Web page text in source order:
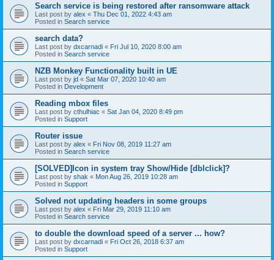
Search service is being restored after ransomware attack
Last post by alex « Thu Dec 01, 2022 4:43 am
Posted in Search service
search data?
Last post by dxcarnadi « Fri Jul 10, 2020 8:00 am
Posted in Search service
NZB Monkey Functionality built in UE
Last post by jd « Sat Mar 07, 2020 10:40 am
Posted in Development
Reading mbox files
Last post by cthulhiac « Sat Jan 04, 2020 8:49 pm
Posted in Support
Router issue
Last post by alex « Fri Nov 08, 2019 11:27 am
Posted in Search service
[SOLVED]Icon in system tray Show/Hide [dblclick]?
Last post by shak « Mon Aug 26, 2019 10:28 am
Posted in Support
Solved not updating headers in some groups
Last post by alex « Fri Mar 29, 2019 11:10 am
Posted in Search service
to double the download speed of a server ... how?
Last post by dxcarnadi « Fri Oct 26, 2018 6:37 am
Posted in Support